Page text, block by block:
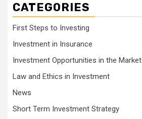
CATEGORIES
First Steps to Investing
Investment in Insurance
Investment Opportunities in the Market
Law and Ethics in Investment
News
Short Term Investment Strategy